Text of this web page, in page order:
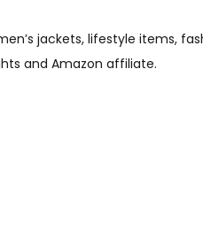
jackets, lifestyle items,
and Amazon affiliate.